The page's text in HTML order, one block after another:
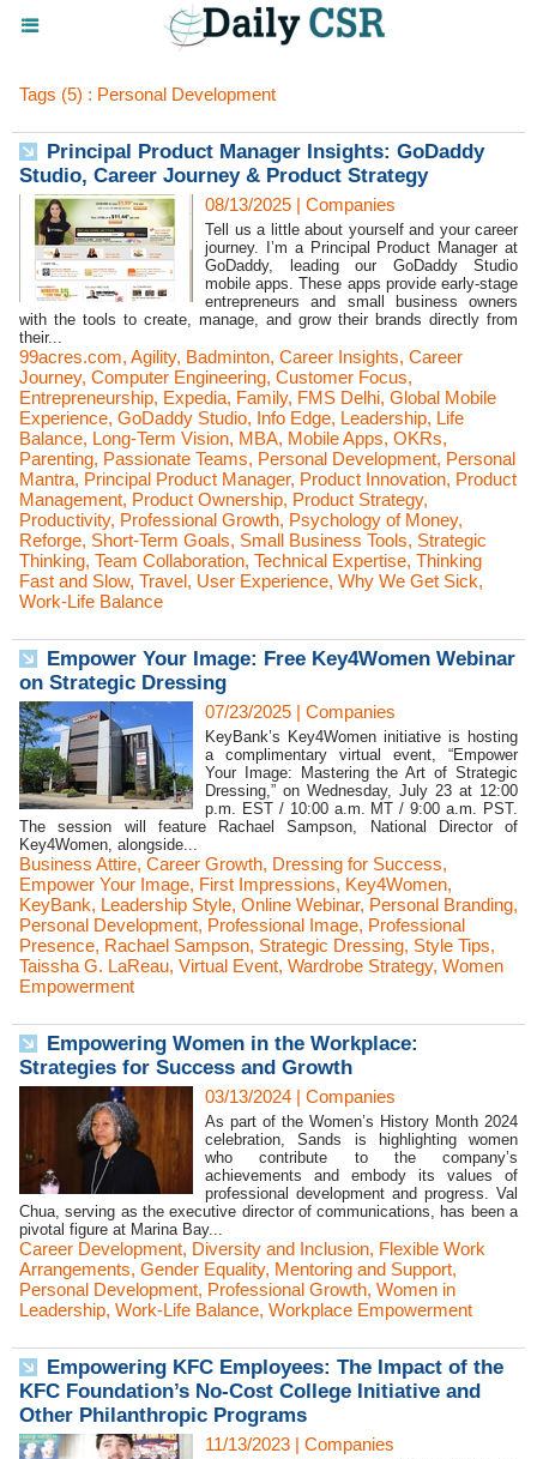
Tags (5) : Personal Development
Principal Product Manager Insights: GoDaddy
Studio, Career Journey & Product Strategy
08/13/2025 | Companies
Tell us a little about yourself and your career
journey. I’m a Principal Product Manager at
GoDaddy, leading our GoDaddy Studio
mobile apps. These apps provide early-stage
entrepreneurs and small business owners
with the tools to create, manage, and grow their brands directly from
their...
99acres.com, Agility, Badminton, Career Insights, Career
Journey, Computer Engineering, Customer Focus,
Entrepreneurship, Expedia, Family, FMS Delhi, Global Mobile
Experience, GoDaddy Studio, Info Edge, Leadership, Life
Balance, Long-Term Vision, MBA, Mobile Apps, OKRs,
Parenting, Passionate Teams, Personal Development, Personal
Mantra, Principal Product Manager, Product Innovation, Product
Management, Product Ownership, Product Strategy,
Productivity, Professional Growth, Psychology of Money,
Reforge, Short-Term Goals, Small Business Tools, Strategic
Thinking, Team Collaboration, Technical Expertise, Thinking
Fast and Slow, Travel, User Experience, Why We Get Sick,
Work-Life Balance
Empower Your Image: Free Key4Women Webinar
on Strategic Dressing
07/23/2025 | Companies
KeyBank’s Key4Women initiative is hosting
a complimentary virtual event, “Empower
Your Image: Mastering the Art of Strategic
Dressing,” on Wednesday, July 23 at 12:00
p.m. EST / 10:00 a.m. MT / 9:00 a.m. PST.
The session will feature Rachael Sampson, National Director of
Key4Women, alongside...
Business Attire, Career Growth, Dressing for Success,
Empower Your Image, First Impressions, Key4Women,
KeyBank, Leadership Style, Online Webinar, Personal Branding,
Personal Development, Professional Image, Professional
Presence, Rachael Sampson, Strategic Dressing, Style Tips,
Taissha G. LaReau, Virtual Event, Wardrobe Strategy, Women
Empowerment
Empowering Women in the Workplace:
Strategies for Success and Growth
03/13/2024 | Companies
As part of the Women’s History Month 2024
celebration, Sands is highlighting women
who contribute to the company’s
achievements and embody its values of
professional development and progress. Val
Chua, serving as the executive director of communications, has been a
pivotal figure at Marina Bay...
Career Development, Diversity and Inclusion, Flexible Work
Arrangements, Gender Equality, Mentoring and Support,
Personal Development, Professional Growth, Women in
Leadership, Work-Life Balance, Workplace Empowerment
Empowering KFC Employees: The Impact of the
KFC Foundation’s No-Cost College Initiative and
Other Philanthropic Programs
11/13/2023 | Companies